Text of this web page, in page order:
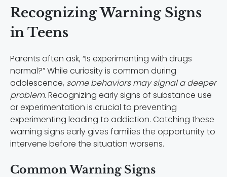
Recognizing Warning Signs
in Teens
Parents often ask, “Is experimenting with drugs
normal?” While curiosity is common during
adolescence, some behaviors may signal a deeper
problem. Recognizing early signs of substance use
or experimentation is crucial to preventing
experimenting leading to addiction. Catching these
warning signs early gives families the opportunity to
intervene before the situation worsens.
Common Warning Signs